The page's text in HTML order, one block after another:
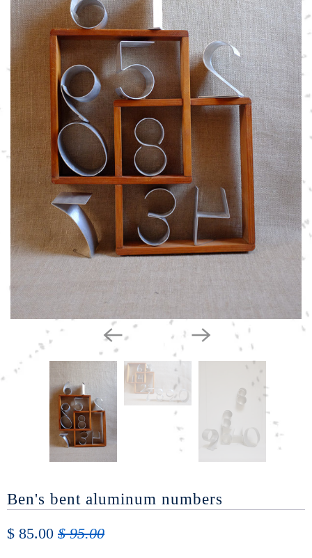
Ben's bent aluminum numbers
$ 85.00 $ 95.00